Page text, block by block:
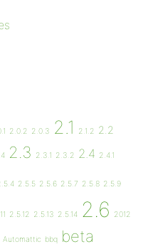
2.0.2 2.0.3 2.1 2.1.2 2.2
2.3 2.3.1 2.3.2 2.4 2.4.1
2.5.5 2.5.6 2.5.7 2.5.8 2.5.9
2.5.12 2.5.13 2.5.14 2.6 2012
Automattic bbq beta